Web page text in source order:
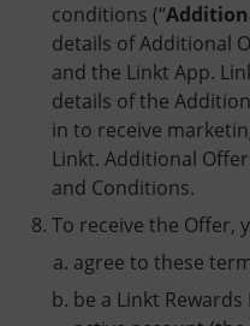
conditions (“
details of Additional
and the Linkt App.
details of the
in to receive
Linkt. Additional
and Conditions.
To receive the Offer,
agree to these
be a Linkt